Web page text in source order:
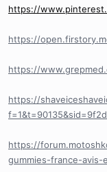
https://
https://
https://
https://
https://
gummies-france-avis-